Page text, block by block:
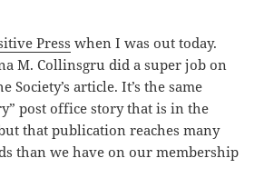
Press when I was out today.
M. Collinsgru did a super job on
Society’s article. It’s the same
post office story that is in the
that publication reaches many
than we have on our membership